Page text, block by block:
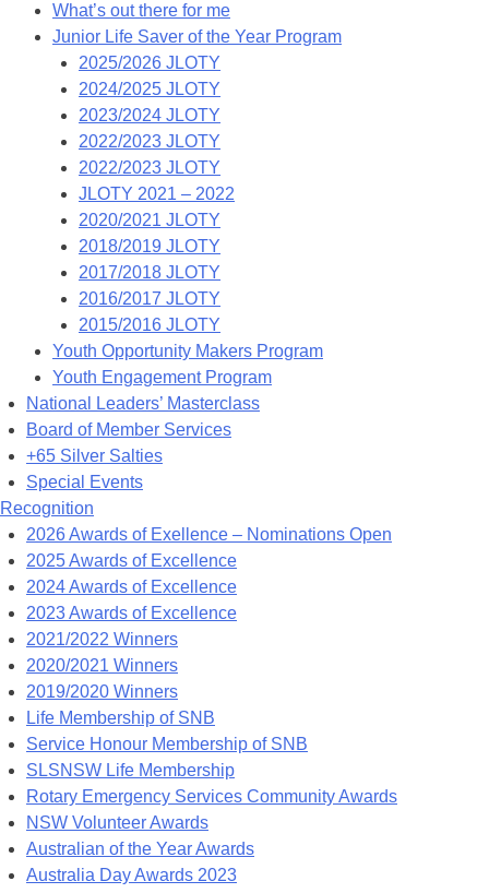
What’s out there for me
Junior Life Saver of the Year Program
2025/2026 JLOTY
2024/2025 JLOTY
2023/2024 JLOTY
2022/2023 JLOTY
2022/2023 JLOTY
JLOTY 2021 – 2022
2020/2021 JLOTY
2018/2019 JLOTY
2017/2018 JLOTY
2016/2017 JLOTY
2015/2016 JLOTY
Youth Opportunity Makers Program
Youth Engagement Program
National Leaders’ Masterclass
Board of Member Services
+65 Silver Salties
Special Events
Recognition
2026 Awards of Exellence – Nominations Open
2025 Awards of Excellence
2024 Awards of Excellence
2023 Awards of Excellence
2021/2022 Winners
2020/2021 Winners
2019/2020 Winners
Life Membership of SNB
Service Honour Membership of SNB
SLSNSW Life Membership
Rotary Emergency Services Community Awards
NSW Volunteer Awards
Australian of the Year Awards
Australia Day Awards 2023